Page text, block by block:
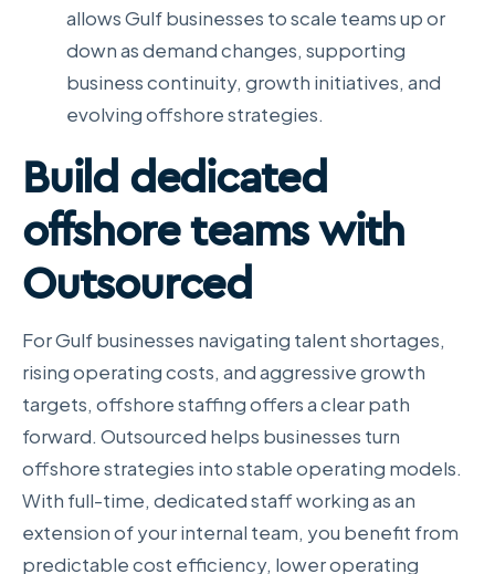
allows Gulf businesses to scale teams up or
down as demand changes, supporting
business continuity, growth initiatives, and
evolving offshore strategies.
Build dedicated
offshore teams with
Outsourced
For Gulf businesses navigating talent shortages,
rising operating costs, and aggressive growth
targets, offshore staffing offers a clear path
forward. Outsourced helps businesses turn
offshore strategies into stable operating models.
With full-time, dedicated staff working as an
extension of your internal team, you benefit from
predictable cost efficiency, lower operating